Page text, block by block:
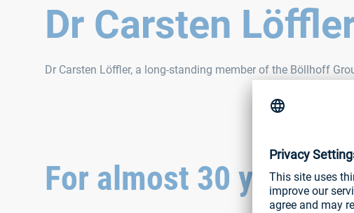
Dr Carsten
Dr Carsten Löffler, a long-standing member of the Böllhoff
For almost 30 years